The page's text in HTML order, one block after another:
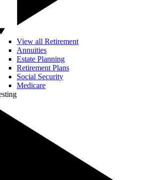
View all Retirement
Annuities
Estate Planning
Retirement Plans
Social Security
Medicare